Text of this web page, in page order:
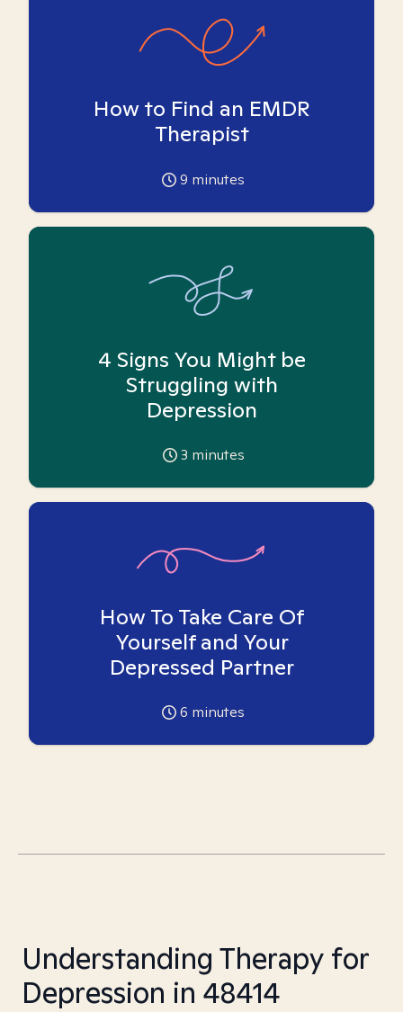
How to Find an EMDR
Therapist
9 minutes
4 Signs You Might be
Struggling with
Depression
3 minutes
How To Take Care Of
Yourself and Your
Depressed Partner
6 minutes
Understanding Therapy for
Depression in 48414